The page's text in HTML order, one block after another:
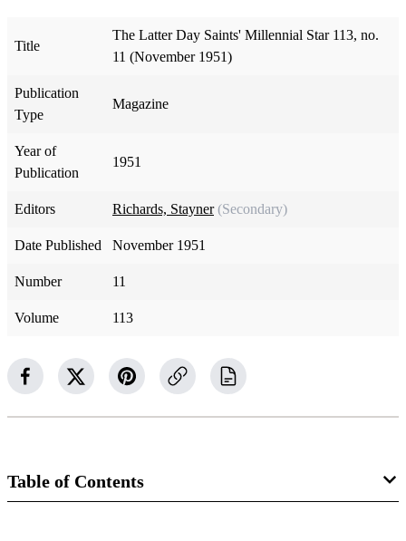
Title
The Latter Day Saints' Millennial Star 113, no.
11 (November 1951)
Publication
Type
Magazine
Year of
Publication
1951
Editors Richards, Stayner (Secondary)
Date Published November 1951
Number 11
Volume 113
Table of Contents